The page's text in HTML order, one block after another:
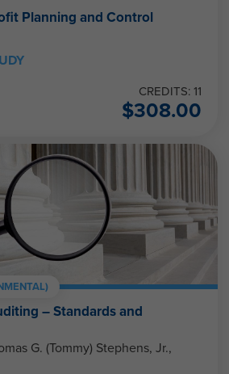
Planning and Control
CREDITS: 11
$308.00
– Standards and
G. (Tommy) Stephens, Jr.,